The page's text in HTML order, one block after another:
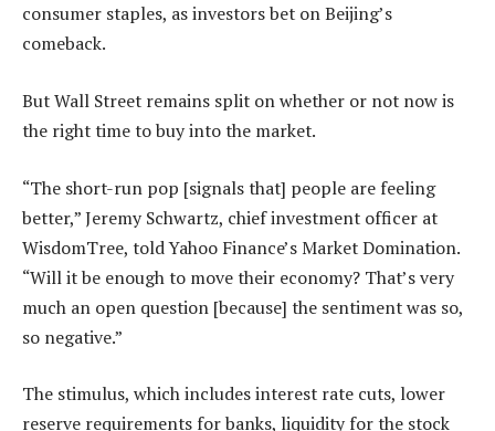
consumer staples, as investors bet on Beijing’s
comeback.
But Wall Street remains split on whether or not now is
the right time to buy into the market.
“The short-run pop [signals that] people are feeling
better,” Jeremy Schwartz, chief investment officer at
WisdomTree, told Yahoo Finance’s Market Domination.
“Will it be enough to move their economy? That’s very
much an open question [because] the sentiment was so,
so negative.”
The stimulus, which includes interest rate cuts, lower
reserve requirements for banks, liquidity for the stock